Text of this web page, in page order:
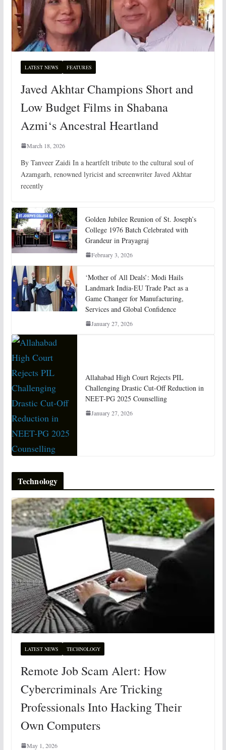
LATEST NEWS FEATURES
Javed Akhtar Champions Short and
Low Budget Films in Shabana
Azmi‘s Ancestral Heartland
March 18, 2026
By Tanveer Zaidi In a heartfelt tribute to the cultural soul of
Azamgarh, renowned lyricist and screenwriter Javed Akhtar
recently
Golden Jubilee Reunion of St. Joseph’s
College 1976 Batch Celebrated with
Grandeur in Prayagraj
February 3, 2026
‘Mother of All Deals’: Modi Hails
Landmark India-EU Trade Pact as a
Game Changer for Manufacturing,
Services and Global Confidence
January 27, 2026
Allahabad High Court Rejects PIL
Challenging Drastic Cut-Off Reduction in
NEET-PG 2025 Counselling
January 27, 2026
Technology
LATEST NEWS TECHNOLOGY
Remote Job Scam Alert: How
Cybercriminals Are Tricking
Professionals Into Hacking Their
Own Computers
May 1, 2026